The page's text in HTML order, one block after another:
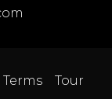
Tour